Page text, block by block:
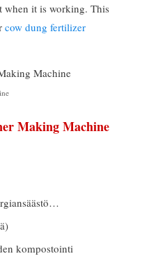
when it is working. This
cow dung fertilizer
Making Machine
kompostointi